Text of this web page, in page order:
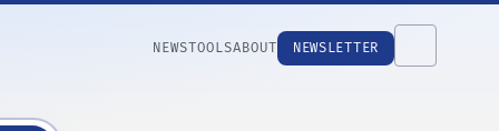
NEWSTOOLSABOUT NEWSLETTER